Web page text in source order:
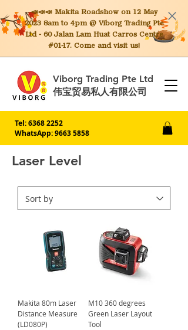
📣📣📣 MakitaRoadshow on 12 May
2023 8am to 4pm @ Viborg Trading Pte
Ltd - 60 Jalan Lam Huat Carros Centre
#01-17. Come and visit us!
Viborg Trading Pte Ltd
伟宝贸易私人有限公司
Tel:6368 2252
WhatsApp: 9663 5858
Laser Level
Makita 80m Laser
Distance Measure
(LD080P)
M10 360 degrees
Green Laser Layout
Tool